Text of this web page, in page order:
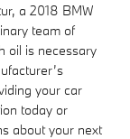
a 2018 BMW
team of
oil is necessary
your car
today or
about your next